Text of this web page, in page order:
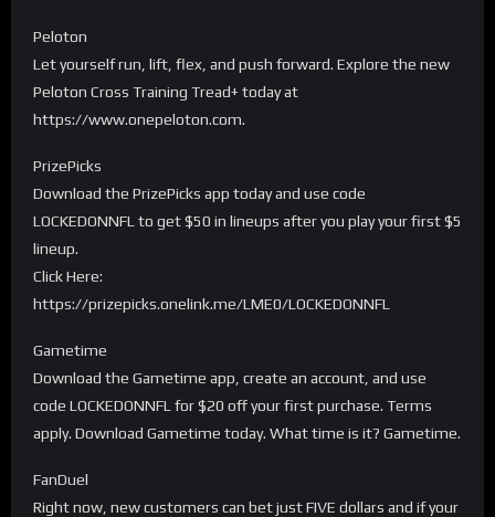
Peloton
Let yourself run, lift, flex, and push forward. Explore the new
Peloton Cross Training Tread+ today at
https://www.onepeloton.com.
PrizePicks
Download the PrizePicks app today and use code
LOCKEDONNFL to get $50 in lineups after you play your first $5
lineup.
Click Here:
https://prizepicks.onelink.me/LME0/LOCKEDONNFL
Gametime
Download the Gametime app, create an account, and use
code LOCKEDONNFL for $20 off your first purchase. Terms
apply. Download Gametime today. What time is it? Gametime.
FanDuel
Right now, new customers can bet just FIVE dollars and if your